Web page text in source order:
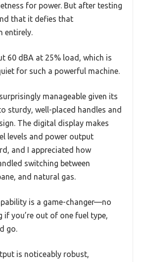
for power. But after testing
that it defies that
entirely.
60 dBA at 25% load, which is
for such a powerful machine.
manageable given its
sturdy, well-placed handles and
The digital display makes
levels and power output
and I appreciated how
switching between
and natural gas.
is a game-changer—no
if you’re out of one fuel type,
go.
is noticeably robust,